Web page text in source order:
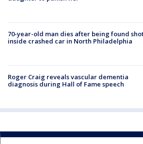
70-year-old man dies after being found
inside crashed car in North Philadelphia
Roger Craig reveals vascular dementia
diagnosis during Hall of Fame speech